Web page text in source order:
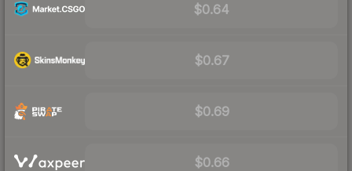
$0.64
$0.67
$0.69
$0.66